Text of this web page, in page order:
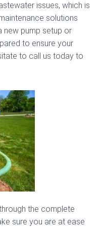
issues, which is
solutions
new pump setup or
to ensure your
to call us today to
the complete
sure you are at ease